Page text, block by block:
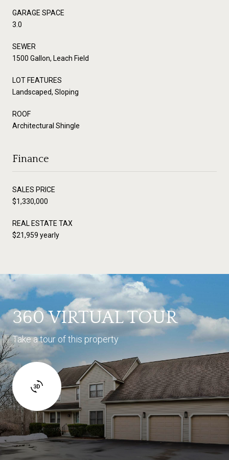
GARAGE SPACE
3.0
SEWER
1500 Gallon, Leach Field
LOT FEATURES
Landscaped, Sloping
ROOF
Architectural Shingle
Finance
SALES PRICE
$1,330,000
REAL ESTATE TAX
$21,959 yearly
360 VIRTUAL TOUR
Take a tour of this property